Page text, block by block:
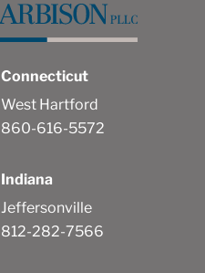
Connecticut
West Hartford
860-616-5572
Indiana
Jeffersonville
812-282-7566